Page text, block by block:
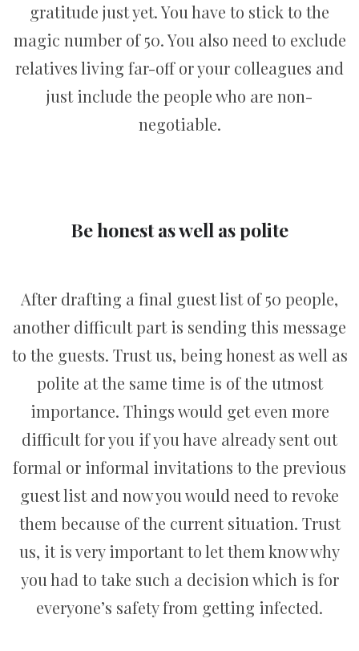
gratitude just yet. You have to stick to the
magic number of 50. You also need to exclude
relatives living far-off or your colleagues and
just include the people who are non-
negotiable.
Be honest as well as polite
After drafting a final guest list of 50 people,
another difficult part is sending this message
to the guests. Trust us, being honest as well as
polite at the same time is of the utmost
importance. Things would get even more
difficult for you if you have already sent out
formal or informal invitations to the previous
guest list and now you would need to revoke
them because of the current situation. Trust
us, it is very important to let them know why
you had to take such a decision which is for
everyone’s safety from getting infected.